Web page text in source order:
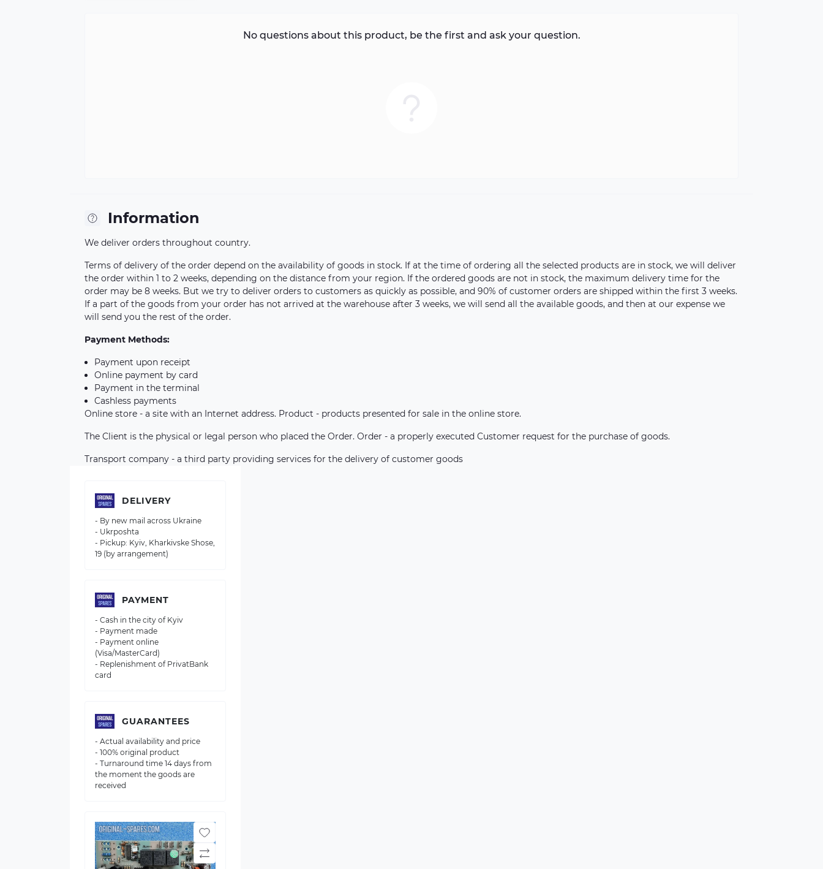
No questions about this product, be the first and ask your question.
Information
We deliver orders throughout country.
Terms of delivery of the order depend on the availability of goods in stock. If at the time of ordering all the selected products are in stock, we will deliver
the order within 1 to 2 weeks, depending on the distance from your region. If the ordered goods are not in stock, the maximum delivery time for the
order may be 8 weeks. But we try to deliver orders to customers as quickly as possible, and 90% of customer orders are shipped within the first 3 weeks.
If a part of the goods from your order has not arrived at the warehouse after 3 weeks, we will send all the available goods, and then at our expense we
will send you the rest of the order.
Payment Methods:
Payment upon receipt
Online payment by card
Payment in the terminal
Cashless payments
Online store - a site with an Internet address. Product - products presented for sale in the online store.
The Client is the physical or legal person who placed the Order. Order - a properly executed Customer request for the purchase of goods.
Transport company - a third party providing services for the delivery of customer goods
DELIVERY
- By new mail across Ukraine
- Ukrposhta
- Pickup: Kyiv, Kharkivske Shose,
19 (by arrangement)
PAYMENT
- Cash in the city of Kyiv
- Payment made
- Payment online
(Visa/MasterCard)
- Replenishment of PrivatBank
card
GUARANTEES
- Actual availability and price
- 100% original product
- Turnaround time 14 days from
the moment the goods are
received